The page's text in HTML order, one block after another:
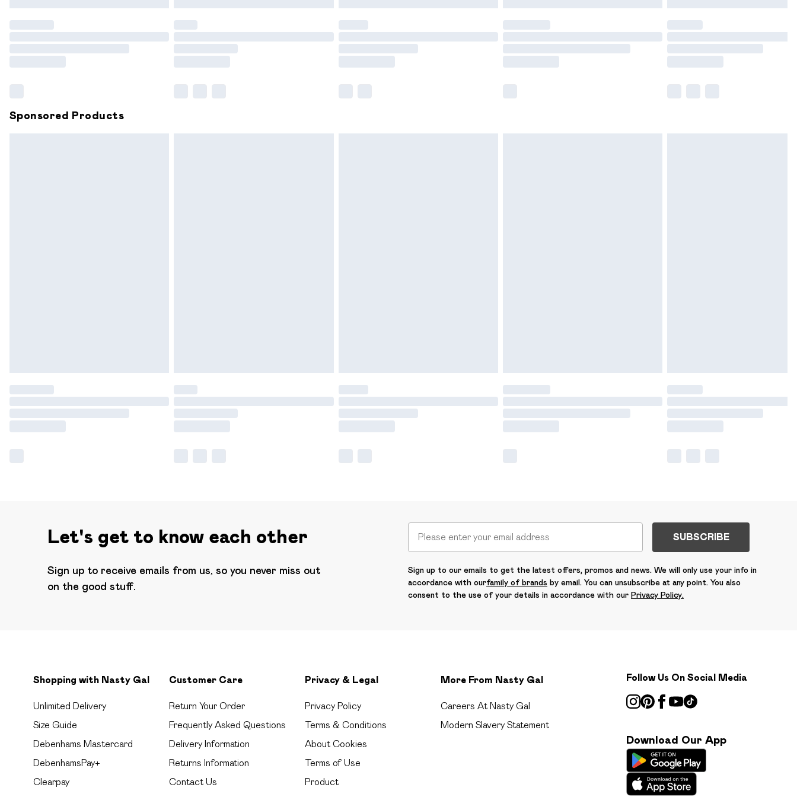
Please note, some delivery methods are not available for products delivered by our brand
partners & they may have longer delivery times.
Sponsored Products
Let's get to know each other
Sign up to receive emails from us, so you never miss out
on the good stuff.
SUBSCRIBE
Sign up to our emails to get the latest offers, promos and news. We will only use your info in
accordance with ourfamily of brands by email. You can unsubscribe at any point. You also
consent to the use of your details in accordance with our Privacy Policy.
Shopping with Nasty Gal
Unlimited Delivery
Size Guide
Debenhams Mastercard
DebenhamsPay+
Clearpay
Customer Care
Return Your Order
Frequently Asked Questions
Delivery Information
Returns Information
Contact Us
Privacy & Legal
Privacy Policy
Terms & Conditions
About Cookies
Terms of Use
Product
More From Nasty Gal
Careers At Nasty Gal
Modern Slavery Statement
Follow Us On Social Media
Download Our App